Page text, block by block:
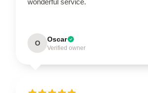
O Oscar
Verified owner